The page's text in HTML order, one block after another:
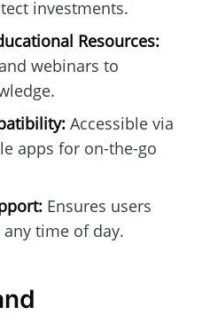
investments.
Resources:
webinars to
Accessible via
apps for on-the-go
Ensures users
time of day.